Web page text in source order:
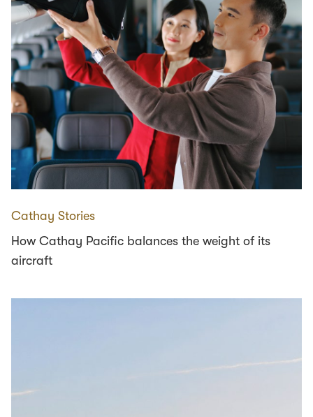
Cathay Stories
How Cathay Pacific balances the weight of its
aircraft